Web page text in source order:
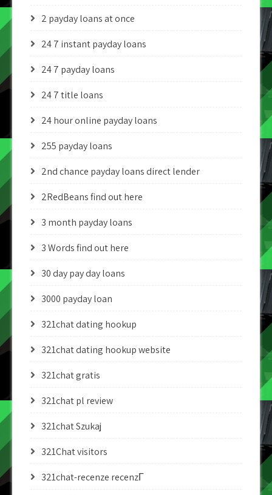
2 payday loans at once
24 7 instant payday loans
24 7 payday loans
24 7 title loans
24 hour online payday loans
255 payday loans
2nd chance payday loans direct lender
2RedBeans find out here
3 month payday loans
3 Words find out here
30 day pay day loans
3000 payday loan
321chat dating hookup
321chat dating hookup website
321chat gratis
321chat pl review
321chat Szukaj
321Chat visitors
321chat-recenze recenzГ­